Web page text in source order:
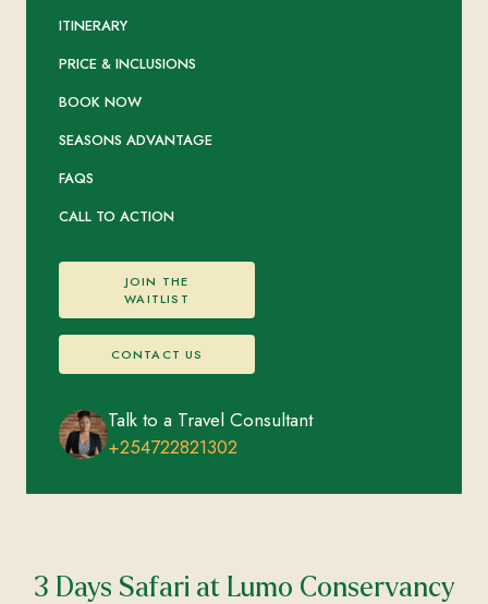
ITINERARY
PRICE & INCLUSIONS
BOOK NOW
SEASONS ADVANTAGE
FAQS
CALL TO ACTION
JOIN THE
WAITLIST
CONTACT US
Talk to a Travel Consultant
+254722821302
3 Days Safari at Lumo Conservancy